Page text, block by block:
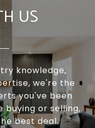
US
knowledge,
we're the
you've been
buying or selling,
best deal.